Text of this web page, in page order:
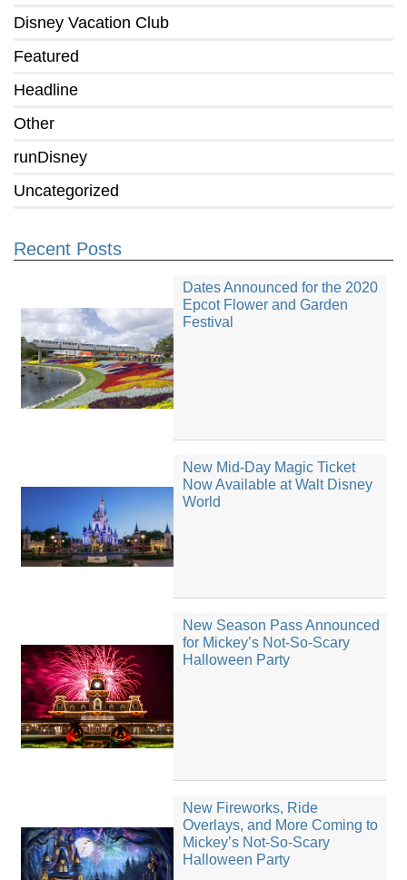
Disney Vacation Club
Featured
Headline
Other
runDisney
Uncategorized
Recent Posts
Dates Announced for the 2020
Epcot Flower and Garden
Festival
New Mid-Day Magic Ticket
Now Available at Walt Disney
World
New Season Pass Announced
for Mickey’s Not-So-Scary
Halloween Party
New Fireworks, Ride
Overlays, and More Coming to
Mickey’s Not-So-Scary
Halloween Party